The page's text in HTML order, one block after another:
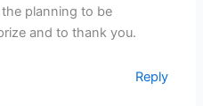
planning to be
and to thank you.
Reply